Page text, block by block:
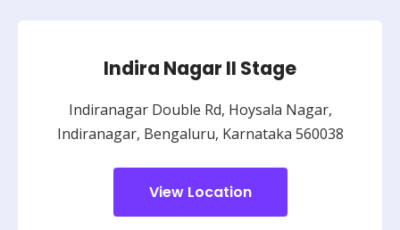
Indira Nagar II Stage
Indiranagar Double Rd, Hoysala Nagar,
Indiranagar, Bengaluru, Karnataka 560038
View Location